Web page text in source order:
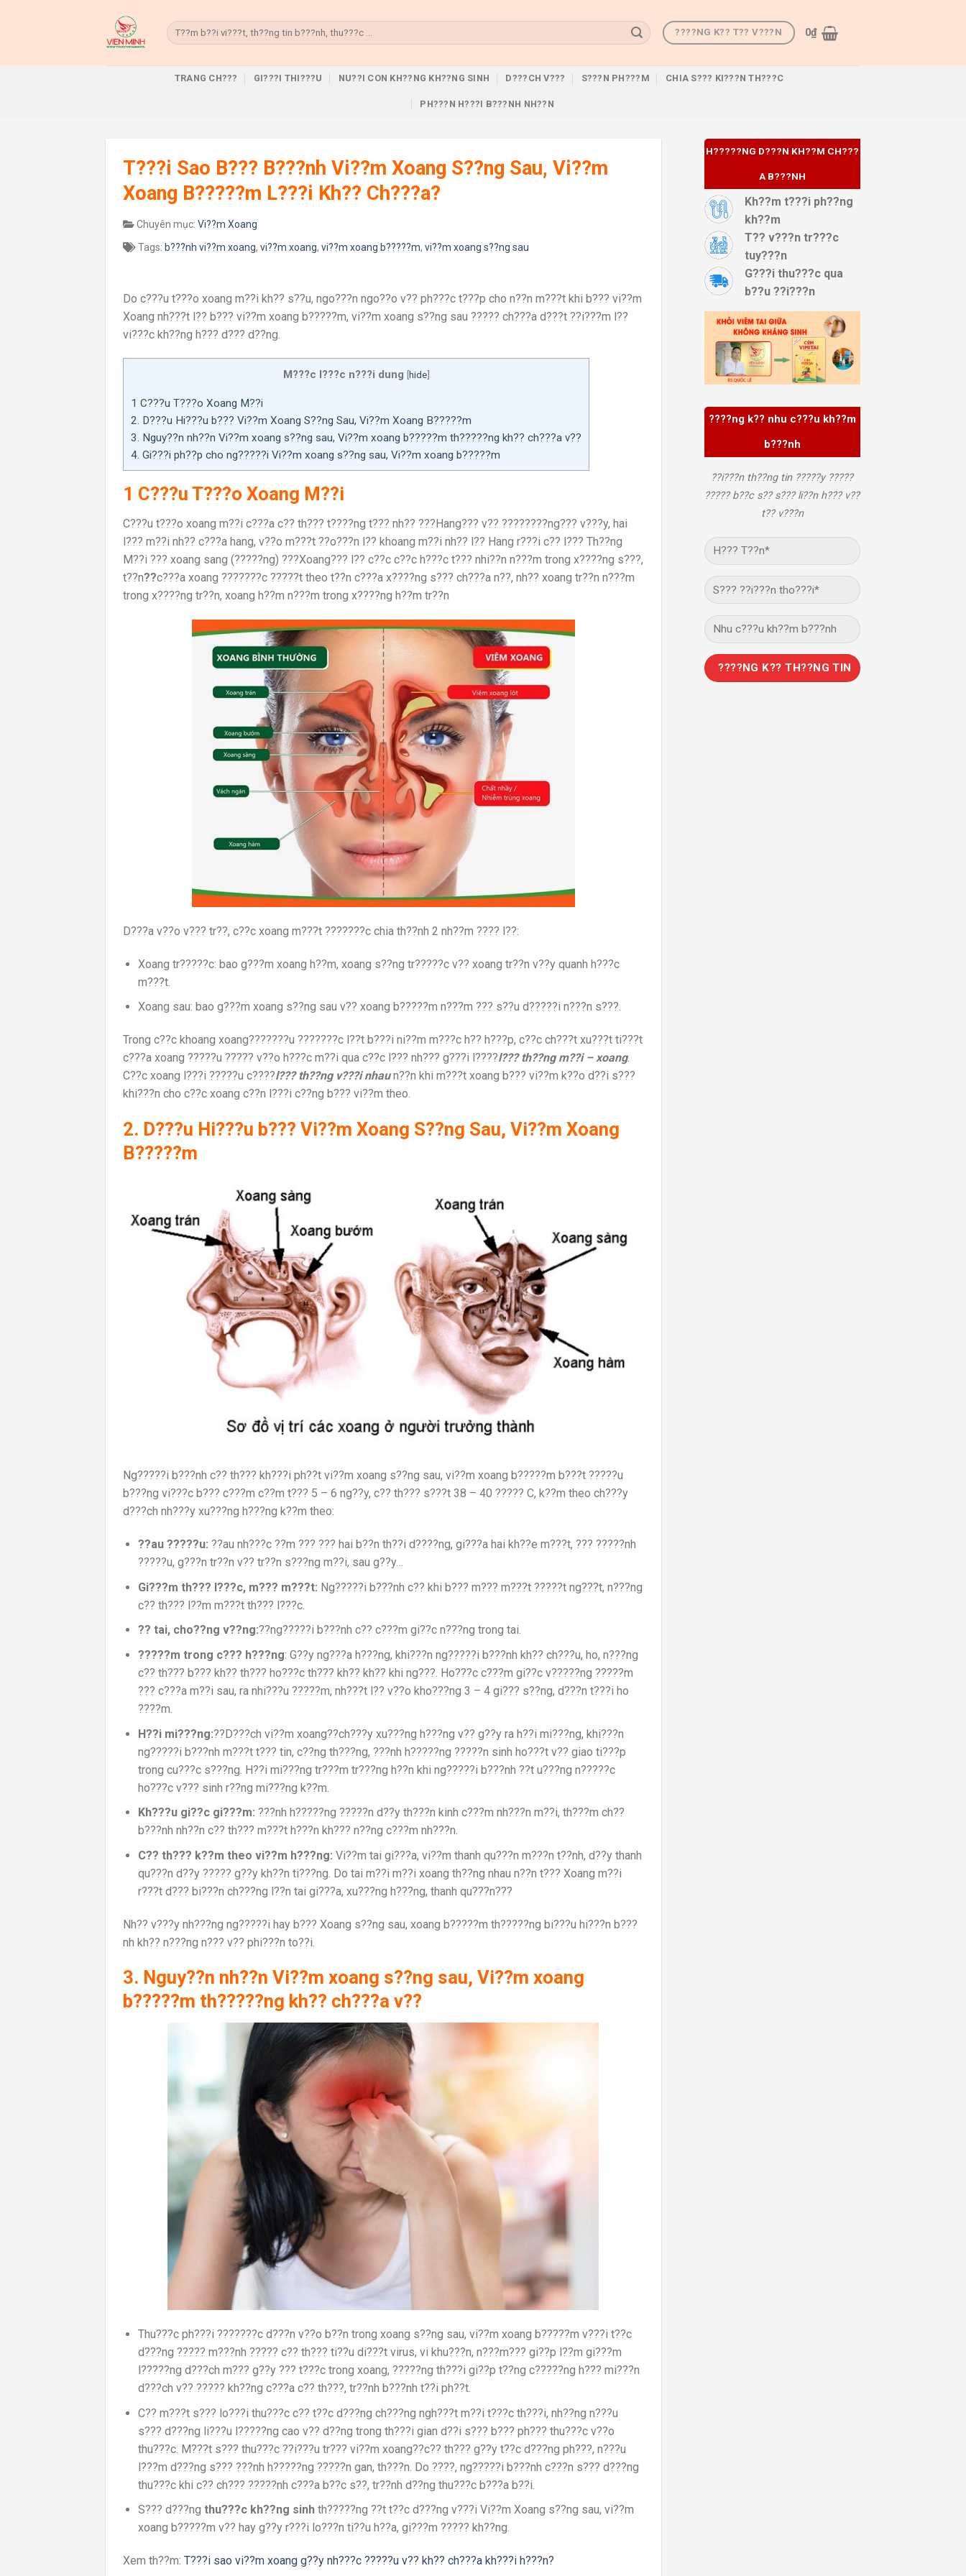
Search
for:
????NG K?? T?? V???N 0₫
TRANG CH??? GI???I THI???U NU??I CON KH??NG KH??NG SINH D???CH V??? S???N PH???M CHIA S??? KI???N TH???C
PH???N H???I B???NH NH??N
T???i Sao B??? B???nh Vi??m Xoang S??ng Sau, Vi??m
Xoang B?????m L???i Kh?? Ch???a?
Chuyên mục: Vi??m Xoang
Tags: b???nh vi??m xoang, vi??m xoang, vi??m xoang b?????m, vi??m xoang s??ng sau
Do c???u t???o xoang m??i kh?? s??u, ngo???n ngo??o v?? ph???c t???p cho n??n m???t khi b??? vi??m
Xoang nh???t l?? b??? vi??m xoang b?????m, vi??m xoang s??ng sau ????? ch???a d???t ??i???m l??
vi???c kh??ng h??? d??? d??ng.
M???c l???c n???i dung [hide]
1 C???u T???o Xoang M??i
2. D???u Hi???u b??? Vi??m Xoang S??ng Sau, Vi??m Xoang B?????m
3. Nguy??n nh??n Vi??m xoang s??ng sau, Vi??m xoang b?????m th?????ng kh?? ch???a v??
4. Gi???i ph??p cho ng?????i Vi??m xoang s??ng sau, Vi??m xoang b?????m
1 C???u T???o Xoang M??i
C???u t???o xoang m??i c???a c?? th??? t????ng t??? nh?? ???Hang??? v?? ????????ng??? v???y, hai
l??? m??i nh?? c???a hang, v??o m???t ??o???n l?? khoang m??i nh?? l?? Hang r???i c?? l??? Th??ng
M??i ??? xoang sang (?????ng) ???Xoang??? l?? c??c c??c h???c t??? nhi??n n???m trong x????ng s???,
t??n??c???a xoang ???????c ?????t theo t??n c???a x????ng s??? ch???a n??, nh?? xoang tr??n n???m
trong x????ng tr??n, xoang h??m n???m trong x????ng h??m tr??n
D???a v??o v??? tr??, c??c xoang m???t ???????c chia th??nh 2 nh??m ???? l??:
Xoang tr?????c: bao g???m xoang h??m, xoang s??ng tr?????c v?? xoang tr??n v??y quanh h???c
m???t.
Xoang sau: bao g???m xoang s??ng sau v?? xoang b?????m n???m ??? s??u d?????i n???n s???.
Trong c??c khoang xoang???????u ???????c l??t b???i ni??m m???c h?? h???p, c??c ch???t xu???t ti???t
c???a xoang ?????u ????? v??o h???c m??i qua c??c l??? nh??? g???i l????l??? th??ng m??i – xoang.
C??c xoang l???i ?????u c????l??? th??ng v???i nhaun??n khi m???t xoang b??? vi??m k??o d??i s???
khi???n cho c??c xoang c??n l???i c??ng b??? vi??m theo.
2. D???u Hi???u b??? Vi??m Xoang S??ng Sau, Vi??m Xoang
B?????m
Ng?????i b???nh c?? th??? kh???i ph??t vi??m xoang s??ng sau, vi??m xoang b?????m b???t ?????u
b???ng vi???c b??? c???m c??m t??? 5 – 6 ng??y, c?? th??? s???t 38 – 40 ????? C, k??m theo ch???y
d???ch nh???y xu???ng h???ng k??m theo:
??au ?????u: ??au nh???c ??m ??? ??? hai b??n th??i d????ng, gi???a hai kh??e m???t, ??? ?????nh
?????u, g???n tr??n v?? tr??n s???ng m??i, sau g??y…
Gi???m th??? l???c, m??? m???t: Ng?????i b???nh c?? khi b??? m??? m???t ?????t ng???t, n???ng
c?? th??? l??m m???t th??? l???c.
?? tai,cho??ng v??ng:??ng?????i b???nh c?? c???m gi??c n???ng trong tai.
?????m trong c??? h???ng: G??y ng???a h???ng, khi???n ng?????i b???nh kh?? ch???u, ho, n???ng
c?? th??? b??? kh?? th??? ho???c th??? kh?? kh?? khi ng???. Ho???c c???m gi??c v?????ng ?????m
??? c???a m??i sau, ra nhi???u ?????m, nh???t l?? v??o kho???ng 3 – 4 gi??? s??ng, d???n t???i ho
????m.
H??i mi???ng:??D???ch vi??m xoang??ch???y xu???ng h???ng v?? g??y ra h??i mi???ng, khi???n
ng?????i b???nh m???t t??? tin, c??ng th???ng, ???nh h?????ng ?????n sinh ho???t v?? giao ti???p
trong cu???c s???ng. H??i mi???ng tr???m tr???ng h??n khi ng?????i b???nh ??t u???ng n?????c
ho???c v??? sinh r??ng mi???ng k??m.
Kh???u gi??c gi???m: ???nh h?????ng ?????n d??y th???n kinh c???m nh???n m??i, th???m ch??
b???nh nh??n c?? th??? m???t h???n kh??? n??ng c???m nh???n.
C?? th??? k??m theo vi??m h???ng: Vi??m tai gi???a, vi??m thanh qu???n m???n t??nh, d??y thanh
qu???n d??y ????? g??y kh??n ti???ng. Do tai m??i m??i xoang th??ng nhau n??n t??? Xoang m??i
r???t d??? bi???n ch???ng l??n tai gi???a, xu???ng h???ng, thanh qu???n???
Nh?? v???y nh???ng ng?????i hay b??? Xoang s??ng sau, xoang b?????m th?????ng bi???u hi???n b???
nh kh?? n???ng n??? v?? phi???n to??i.
3. Nguy??n nh??n Vi??m xoang s??ng sau, Vi??m xoang
b?????m th?????ng kh?? ch???a v??
Thu???c ph???i ???????c d???n v??o b??n trong xoang s??ng sau, vi??m xoang b?????m v???i t??c
d???ng ????? m???nh ????? c?? th??? ti??u di???t virus, vi khu???n, n???m??? gi??p l??m gi???m
l?????ng d???ch m??? g??y ??? t???c trong xoang, ?????ng th???i gi??p t??ng c?????ng h??? mi???n
d???ch v?? ????? kh??ng c???a c?? th???, tr??nh b???nh t??i ph??t.
C?? m???t s??? lo???i thu???c c?? t??c d???ng ch???ng ngh???t m??i t???c th???i, nh??ng n???u
s??? d???ng li???u l?????ng cao v?? d??ng trong th???i gian d??i s??? b??? ph??? thu???c v??o
thu???c. M???t s??? thu???c ??i???u tr??? vi??m xoang??c?? th??? g??y t??c d???ng ph???, n???u
l???m d???ng s??? ???nh h?????ng ?????n gan, th???n. Do ????, ng?????i b???nh c???n s??? d???ng
thu???c khi c?? ch??? ?????nh c???a b??c s??, tr??nh d??ng thu???c b???a b??i.
S??? d???ng thu???c kh??ng sinhth?????ng ??t t??c d???ng v???i Vi??m Xoang s??ng sau, vi??m
xoang b?????m v?? hay g??y r???i lo???n ti??u h??a, gi???m ????? kh??ng.
Xem th??m: T???i sao vi??m xoang g??y nh???c ?????u v?? kh?? ch???a kh???i h???n?
H?????NG D???N KH??M CH???
A B???NH
Kh??m t???i ph??ng
kh??m
T?? v???n tr???c
tuy???n
G???i thu???c qua
b??u ??i???n
????ng k?? nhu c???u kh??m
b???nh
??i???n th??ng tin ?????y ?????
????? b??c s?? s??? li??n h??? v??
t?? v???n